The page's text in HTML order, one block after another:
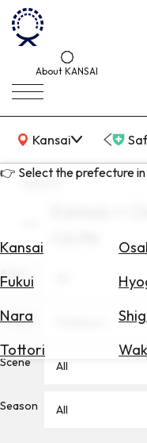
About KANSAI
Kansai
KANSAI Map
👉 Select the prefecture in
Kansai
Fukui
Nara
Tottorifor
Hotels
Check
search
Kansai ×
Area
Theme
Scene All
Season All